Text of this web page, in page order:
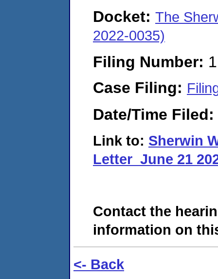
Docket: The
2022-0035)
Filing Number:
Case Filing:
Date/Time Filed:
Link to: Sherwin
Letter_June 21
Contact the
information on
<- Back